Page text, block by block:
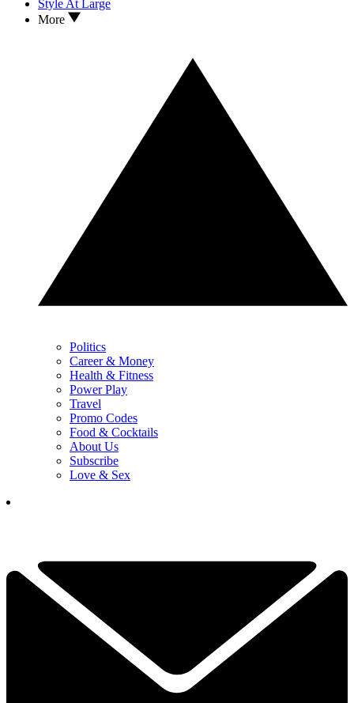
Style At Large
More
Politics
Career & Money
Health & Fitness
Power Play
Travel
Promo Codes
Food & Cocktails
About Us
Subscribe
Love & Sex